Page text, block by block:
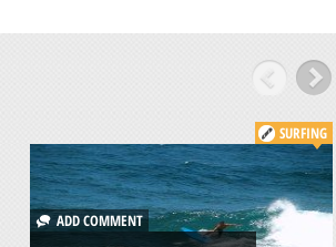
SURFING
ADD COMMENT